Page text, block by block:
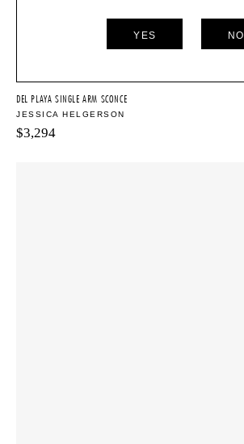
DEL PLAYA SINGLE ARM SCONCE
JESSICA HELGERSON
$3,294
YES NO